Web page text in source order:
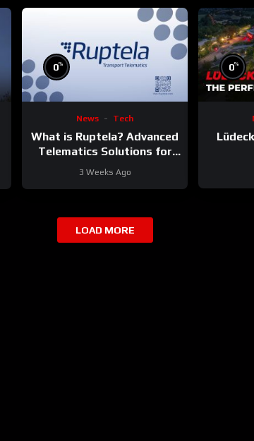
0%
News Tech
What is Ruptela? Advanced
Telematics Solutions for
Your Fleet
3 Weeks Ago
0%
LOAD MORE